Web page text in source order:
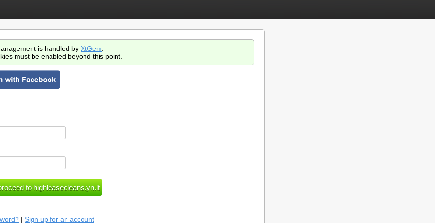
is handled by XtGem
must be enabled beyond this point.
| Sign up for an account